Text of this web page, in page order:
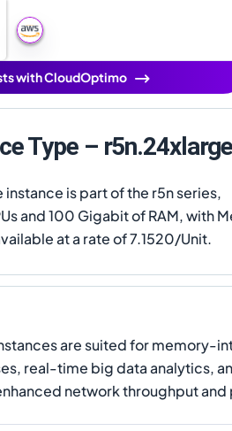
with CloudOptimo
Type – r5n.24xlarge
is part of the r5n series,
and 100 Gigabit of RAM, with
at a rate of 7.1520/Unit.
are suited for
real-time big data analytics,
network throughput